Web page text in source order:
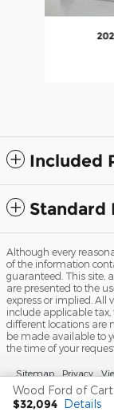
Included
Standard
$32,094 Details
Although every
of the information
guaranteed. This site,
are presented to the
express or implied. All
include applicable tax,
different locations are
be made available to
the time of your
Sitemap Privacy